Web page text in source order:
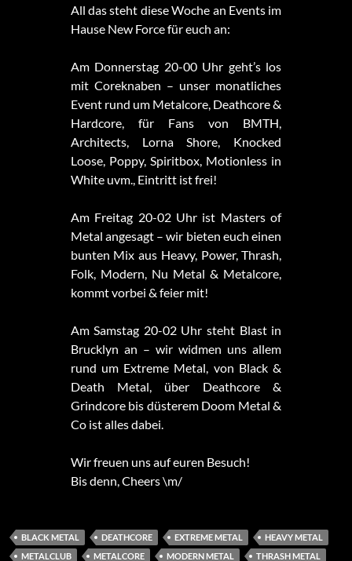
All das steht diese Woche an Events im
Hause New Force für euch an:
Am Donnerstag 20-00 Uhr geht’s los
mit Coreknaben – unser monatliches
Event rund um Metalcore, Deathcore &
Hardcore, für Fans von BMTH,
Architects, Lorna Shore, Knocked
Loose, Poppy, Spiritbox, Motionless in
White uvm., Eintritt ist frei!
Am Freitag 20-02 Uhr ist Masters of
Metal angesagt – wir bieten euch einen
bunten Mix aus Heavy, Power, Thrash,
Folk, Modern, Nu Metal & Metalcore,
kommt vorbei & feier mit!
Am Samstag 20-02 Uhr steht Blast in
Brucklyn an – wir widmen uns allem
rund um Extreme Metal, von Black &
Death Metal, über Deathcore &
Grindcore bis düsterem Doom Metal &
Co ist alles dabei.
Wir freuen uns auf euren Besuch!
Bis denn, Cheers \m/
BLACK METAL DEATHCORE EXTREME METAL
HEAVY METAL
METALCLUB
METALCORE MODERN METAL THRASH METAL